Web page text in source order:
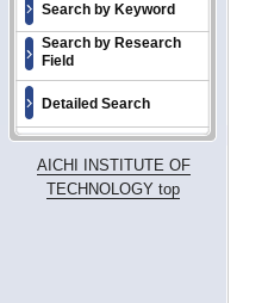
Search by Keyword
Search by Research
Field
Detailed Search
AICHI INSTITUTE OF
TECHNOLOGY top